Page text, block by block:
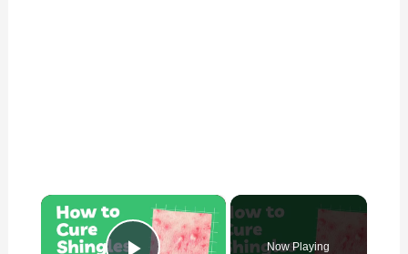
×
Now Playing